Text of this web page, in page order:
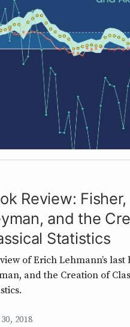
Review: Fisher,
and the
Statistics
of Erich Lehmann’s last
and the Creation of
2018